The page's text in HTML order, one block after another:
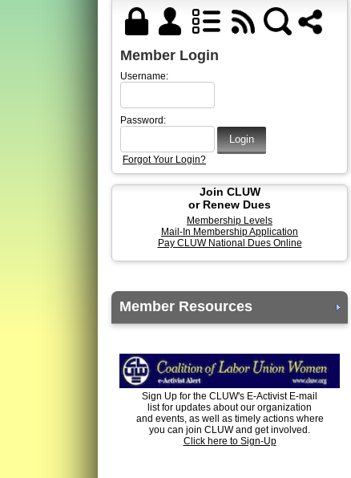
Member Login
Username:
Password:
Forgot Your Login?
Join CLUW
or Renew Dues
Membership Levels
Mail-In Membership Application
Pay CLUW National Dues Online
Member Resources
Sign Up for the CLUW's E-Activist E-mail
list for updates about our organization
and events, as well as timely actions where
you can join CLUW and get involved.
Click here to Sign-Up